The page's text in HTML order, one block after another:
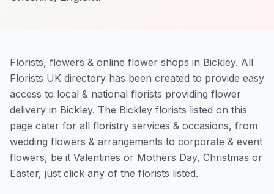
Florists, flowers & online flower shops in Bickley. All
Florists UK directory has been created to provide easy
access to local & national florists providing flower
delivery in Bickley. The Bickley florists listed on this
page cater for all floristry services & occasions, from
wedding flowers & arrangements to corporate & event
flowers, be it Valentines or Mothers Day, Christmas or
Easter, just click any of the florists listed.